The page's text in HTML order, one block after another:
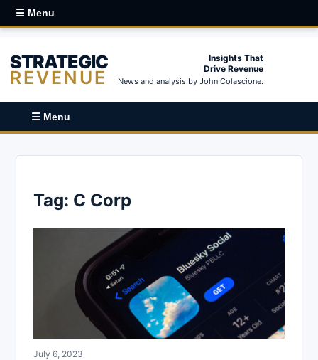
☰ Menu
STRATEGIC
REVENUE
Insights That
Drive Revenue
News and analysis by John Colascione.
☰ Menu
Tag: C Corp
July 6, 2023